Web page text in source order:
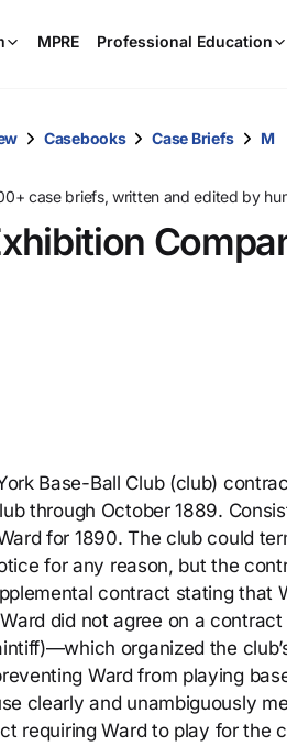
MPRE Professional Education
Casebooks Case Briefs M
case briefs, written and edited by
Base-Ball Club (club)
through October 1889.
for 1890. The club could
for any reason, but the
contract stating that
did not agree on a
organized the
Ward from playing
clearly and unambiguously
requiring Ward to play for the